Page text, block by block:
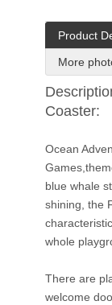
Product
More
Coaster:
Ocean
blue whale
shining, the
whole
There are
welcome